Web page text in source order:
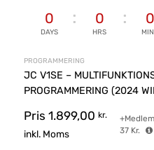
0
DAYS
0
HRS
0
PROGRAMMERING
JC V1SE –
PROGRAMMERING (2024
Pris 1.899,00 kr.
inkl. Moms
37 Kr.